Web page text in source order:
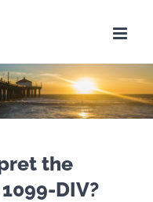
the
DIV?